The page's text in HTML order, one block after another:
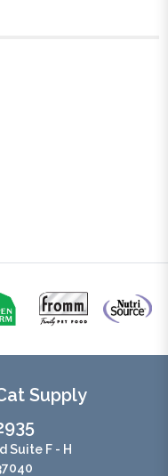
Supply
Suite F - H